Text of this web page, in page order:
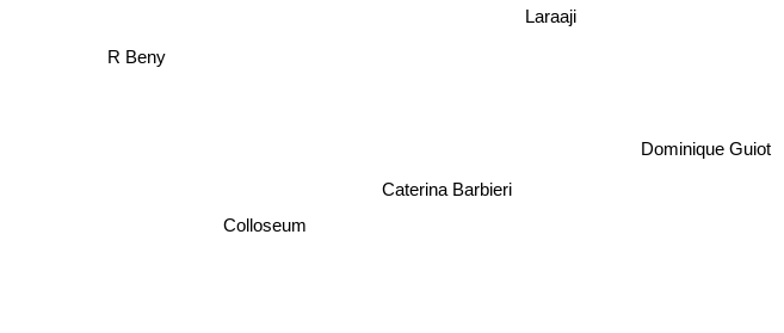
R Beny
Colloseum
Caterina Barbieri
Laraaji
Dominique Guiot